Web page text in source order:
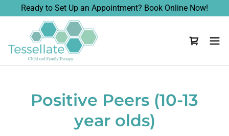
Ready to Set Up an Appointment? Book Online Now!
Positive Peers (10-13
year olds)